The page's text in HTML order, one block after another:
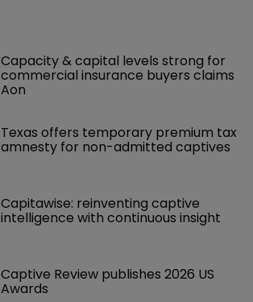
Capacity & capital levels strong for
commercial insurance buyers claims
Aon
Texas offers temporary premium tax
amnesty for non-admitted captives
Capitawise: reinventing captive
intelligence with continuous insight
Captive Review publishes 2026 US
Awards